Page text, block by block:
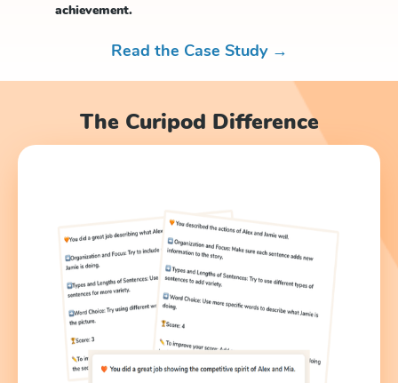
achievement.
Read the Case Study →
The Curipod Difference